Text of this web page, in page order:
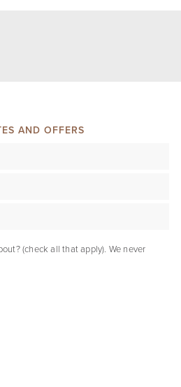
AND OFFERS
(check all that apply). We never